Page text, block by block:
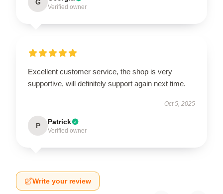
G
Verified owner
Excellent customer service, the shop is very
supportive, will definitely support again next time.
Oct 5, 2025
P Patrick
Verified owner
Write your review